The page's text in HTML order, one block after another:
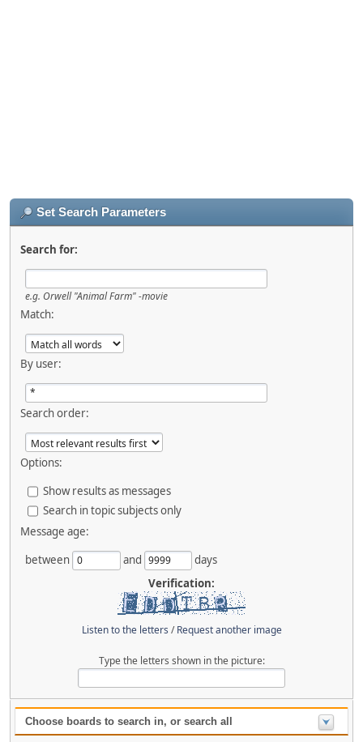
Set Search Parameters
Search for:
e.g. Orwell "Animal Farm" -movie
Match:
By user:
Search order:
Options:
Show results as messages
Search in topic subjects only
Message age:
between
and
days
Verification:
Listen to the letters /Request another image
Type the letters shown in the picture:
Choose boards to search in, or search all